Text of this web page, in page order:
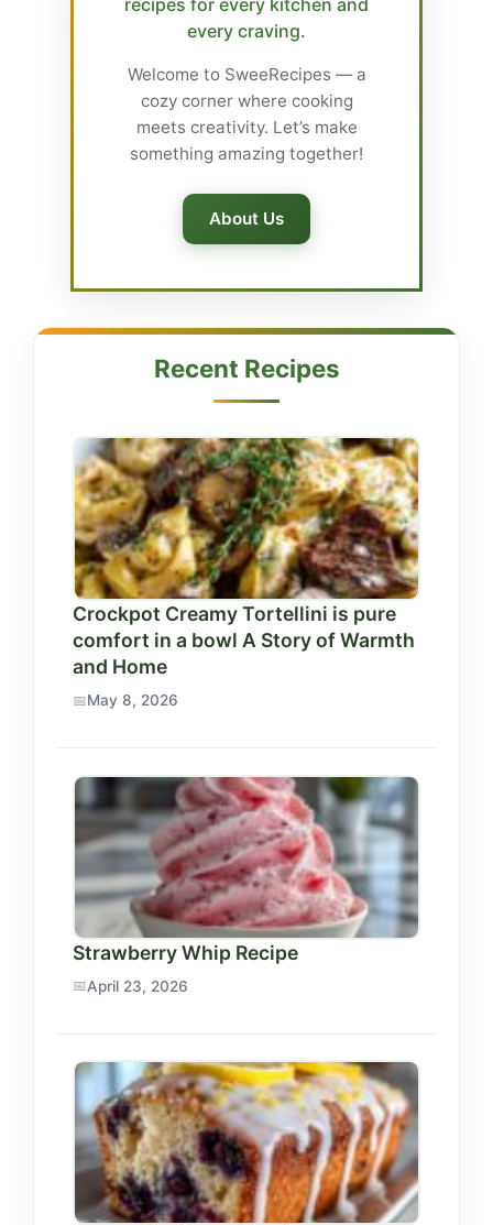
recipes for every kitchen and
every craving.
Welcome to SweeRecipes — a
cozy corner where cooking
meets creativity. Let’s make
something amazing together!
About Us
Recent Recipes
Crockpot Creamy Tortellini is pure
comfort in a bowl A Story of Warmth
and Home
May 8, 2026
Strawberry Whip Recipe
April 23, 2026